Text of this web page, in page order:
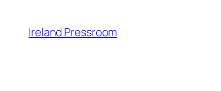
content
Ireland Pressroom